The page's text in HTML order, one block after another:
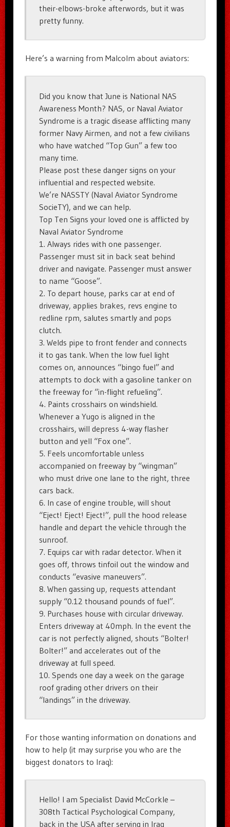
their-elbows-broke afterwords, but it was
pretty funny.
Here’s a warning from Malcolm about aviators:
Did you know that June is National NAS
Awareness Month? NAS, or Naval Aviator
Syndrome is a tragic disease afflicting many
former Navy Airmen, and not a few civilians
who have watched “Top Gun” a few too
many time.
Please post these danger signs on your
influential and respected website.
We’re NASSTY (Naval Aviator Syndrome
SocieTY), and we can help.
Top Ten Signs your loved one is afflicted by
Naval Aviator Syndrome
1. Always rides with one passenger.
Passenger must sit in back seat behind
driver and navigate. Passenger must answer
to name “Goose”.
2. To depart house, parks car at end of
driveway, applies brakes, revs engine to
redline rpm, salutes smartly and pops
clutch.
3. Welds pipe to front fender and connects
it to gas tank. When the low fuel light
comes on, announces “bingo fuel” and
attempts to dock with a gasoline tanker on
the freeway for “in-flight refueling”.
4. Paints crosshairs on windshield.
Whenever a Yugo is aligned in the
crosshairs, will depress 4-way flasher
button and yell “Fox one”.
5. Feels uncomfortable unless
accompanied on freeway by “wingman”
who must drive one lane to the right, three
cars back.
6. In case of engine trouble, will shout
“Eject! Eject! Eject!”, pull the hood release
handle and depart the vehicle through the
sunroof.
7. Equips car with radar detector. When it
goes off, throws tinfoil out the window and
conducts “evasive maneuvers”.
8. When gassing up, requests attendant
supply “0.12 thousand pounds of fuel”.
9. Purchases house with circular driveway.
Enters driveway at 40mph. In the event the
car is not perfectly aligned, shouts “Bolter!
Bolter!” and accelerates out of the
driveway at full speed.
10. Spends one day a week on the garage
roof grading other drivers on their
“landings” in the driveway.
For those wanting information on donations and
how to help (it may surprise you who are the
biggest donators to Iraq):
Hello! I am Specialist David McCorkle –
308th Tactical Psychological Company,
back in the USA after serving in Iraq